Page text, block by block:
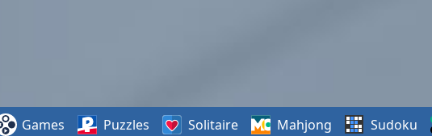
Games Puzzles Solitaire Mahjong Sudoku